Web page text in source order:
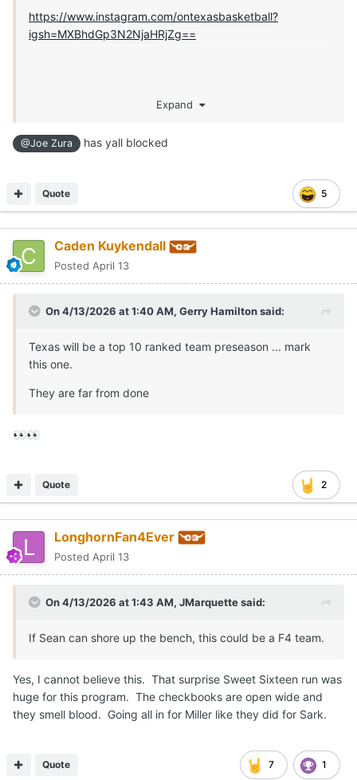
https://www.instagram.com/ontexasbasketball?
igsh=MXBhdGp3N2NjaHRjZg==
Expand
@Joe Zura has yall blocked
5
Quote
Caden Kuykendall
Posted April 13
On 4/13/2026 at 1:40 AM, Gerry Hamiltonsaid:
Texas will be a top 10 ranked team preseason ... mark
this one.
They are far from done
👀👀
2
Quote
LonghornFan4Ever
Posted April 13
On 4/13/2026 at 1:43 AM, JMarquettesaid:
If Sean can shore up the bench, this could be a F4 team.
Yes, I cannot believe this. That surprise Sweet Sixteen run was
huge for this program. The checkbooks are open wide and
they smell blood. Going all in for Miller like they did for Sark.
7 1
Quote